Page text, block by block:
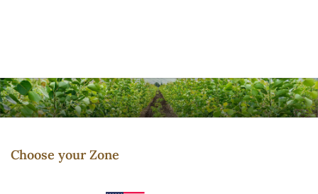
Choose your Zone